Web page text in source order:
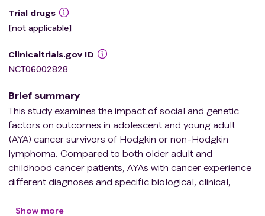
Trial drugs
[not applicable]
Clinicaltrials.gov ID
NCT06002828
Brief summary
This study examines the impact of social and genetic
factors on outcomes in adolescent and young adult
(AYA) cancer survivors of Hodgkin or non-Hodgkin
lymphoma. Compared to both older adult and
childhood cancer patients, AYAs with cancer experience
different diagnoses and specific biological, clinical,
for post-treatment morbidity and premature death.
Show more